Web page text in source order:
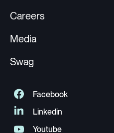
Careers
Media
Swag